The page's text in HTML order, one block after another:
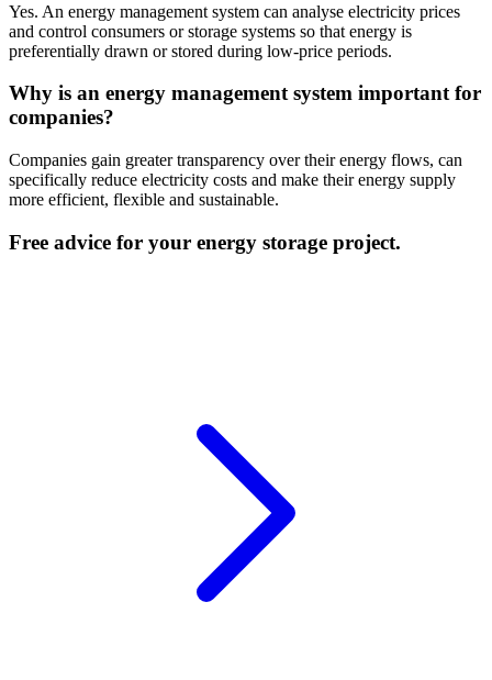
Yes. An energy management system can analyse electricity prices
and control consumers or storage systems so that energy is
preferentially drawn or stored during low-price periods.
Why is an energy management system important for
companies?
Companies gain greater transparency over their energy flows, can
specifically reduce electricity costs and make their energy supply
more efficient, flexible and sustainable.
Free advice for your energy storage project.